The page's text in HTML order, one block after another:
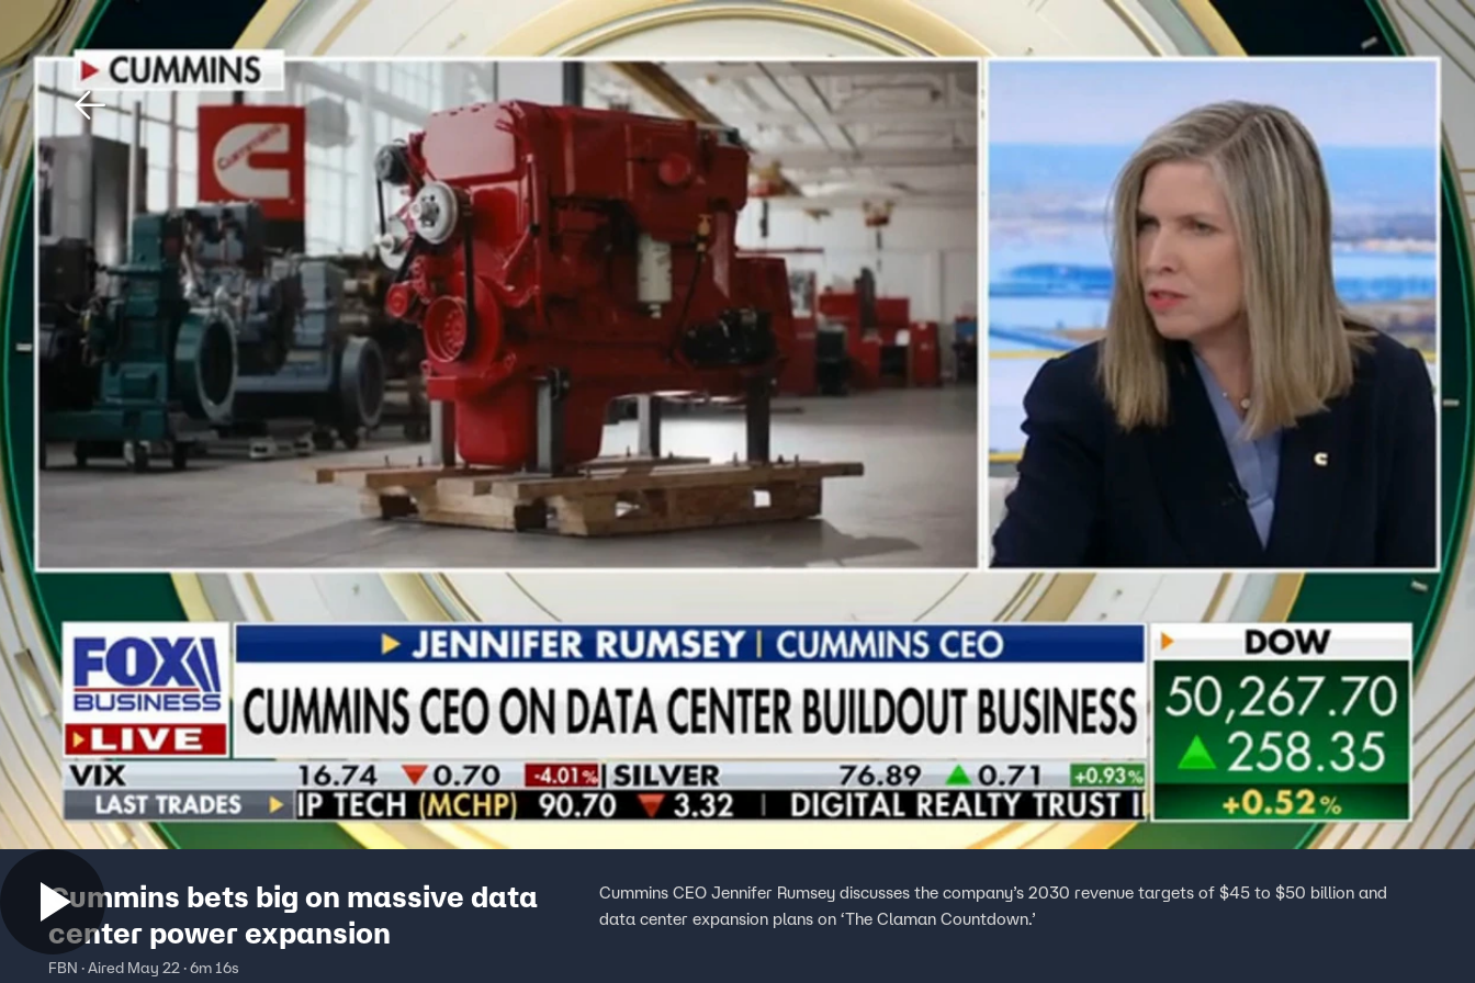
Home Sports Sign In TV Provider
Cummins bets big on massive data
center power expansion
FBN · Aired May 22 · 6m 16s
Cummins CEO Jennifer Rumsey discusses the company’s 2030 revenue targets of $45 to $50 billion and
data center expansion plans on ‘The Claman Countdown.’
Download The Mobile App FOX Links
About Ads
New Privacy Policy
Your Privacy Choices
Terms of Use
TV Parental
Guidelines
Accessibility
Viewer Feedback
FOX Networks
Fox News
Fox Nation
Fox Weather
Fox Local
Fox Sports
™ and ©2026Fox Media LLC